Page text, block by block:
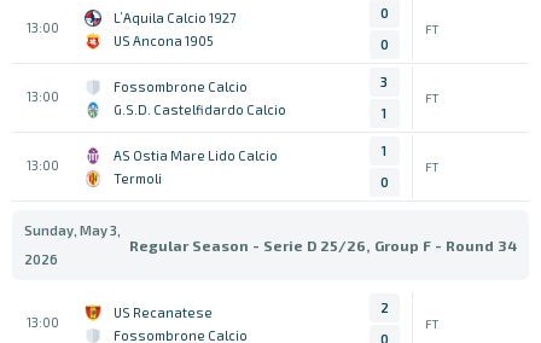
13:00
L’Aquila Calcio 1927
US Ancona 1905
0
0
FT
13:00
Fossombrone Calcio
G.S.D. Castelfidardo Calcio
3
1
FT
13:00
AS Ostia Mare Lido Calcio
Termoli
1
0
FT
Sunday, May 3,
2026
Regular Season - Serie D 25/26, Group F - Round 34
13:00
US Recanatese
Fossombrone Calcio
2
0
FT